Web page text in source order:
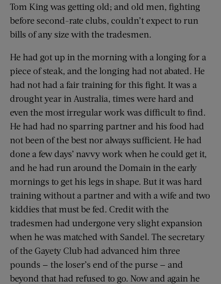
Tom King was getting old; and old men, fighting
before second-rate clubs, couldn’t expect to run
bills of any size with the tradesmen.
He had got up in the morning with a longing for a
piece of steak, and the longing had not abated. He
had not had a fair training for this fight. It was a
drought year in Australia, times were hard and
even the most irregular work was difficult to find.
He had had no sparring partner and his food had
not been of the best nor always sufficient. He had
done a few days’ navvy work when he could get it,
and he had run around the Domain in the early
mornings to get his legs in shape. But it was hard
training without a partner and with a wife and two
kiddies that must be fed. Credit with the
tradesmen had undergone very slight expansion
when he was matched with Sandel. The secretary
of the Gayety Club had advanced him three
pounds — the loser’s end of the purse — and
beyond that had refused to go. Now and again he